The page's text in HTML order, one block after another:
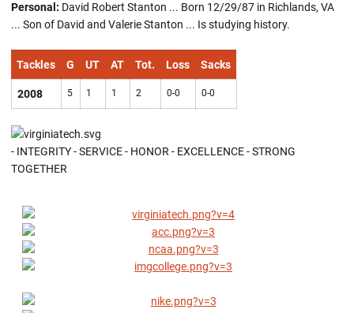
Personal: David Robert Stanton ... Born 12/29/87 in Richlands, VA
... Son of David and Valerie Stanton ... Is studying history.
Tackles G UT AT Tot. Loss Sacks
2008 5 1 1 2 0-0 0-0
- INTEGRITY - SERVICE - HONOR - EXCELLENCE - STRONG
TOGETHER